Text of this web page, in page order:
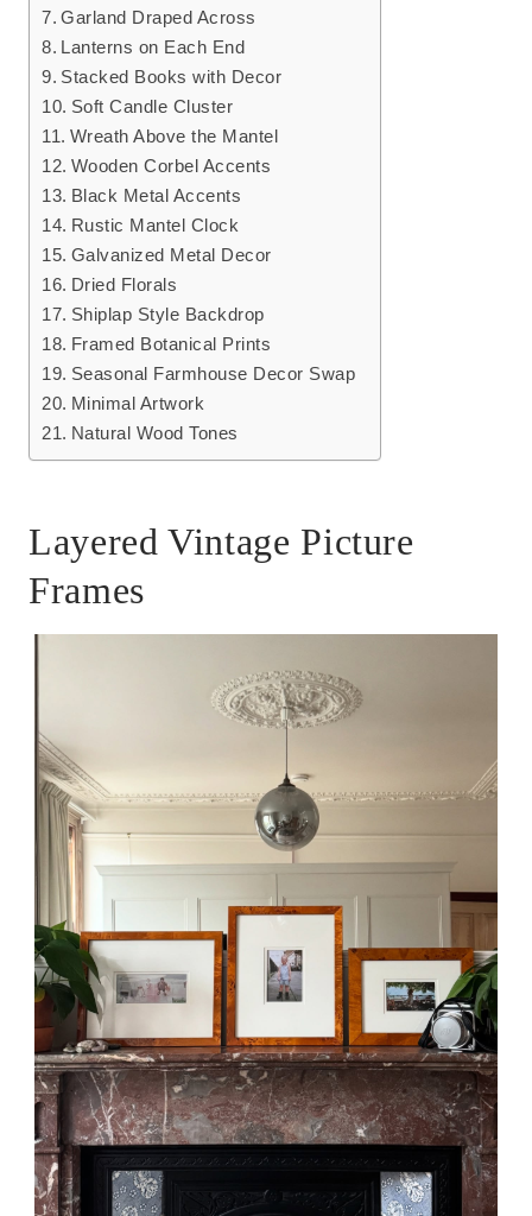
Garland Draped Across
Lanterns on Each End
Stacked Books with Decor
Soft Candle Cluster
Wreath Above the Mantel
Wooden Corbel Accents
Black Metal Accents
Rustic Mantel Clock
Galvanized Metal Decor
Dried Florals
Shiplap Style Backdrop
Framed Botanical Prints
Seasonal Farmhouse Decor Swap
Minimal Artwork
Natural Wood Tones
Layered Vintage Picture
Frames